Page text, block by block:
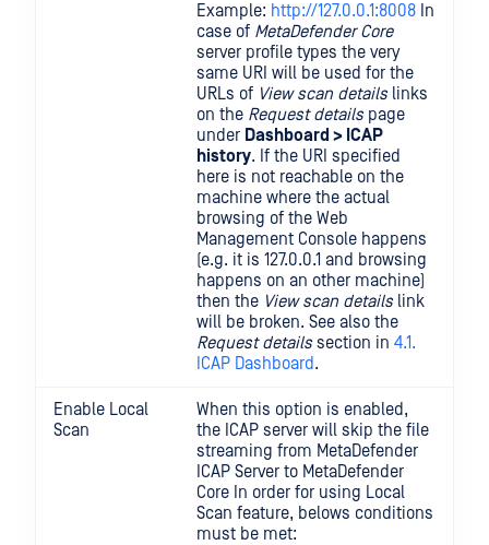
Example: http://127.0.0.1:8008 In
case of MetaDefender Core
server profile types the very
same URI will be used for the
URLs of View scan detailslinks
on the Request detailspage
under Dashboard > ICAP
history. If the URI specified
here is not reachable on the
machine where the actual
browsing of the Web
Management Console happens
(e.g. it is 127.0.0.1 and browsing
happens on an other machine)
then the View scan detailslink
will be broken. See also the
Request detailssection in 4.1.
ICAP Dashboard.
Enable Local
Scan
When this option is enabled,
the ICAP server will skip the file
streaming from MetaDefender
ICAP Server to MetaDefender
Core In order for using Local
Scan feature, belows conditions
must be met: